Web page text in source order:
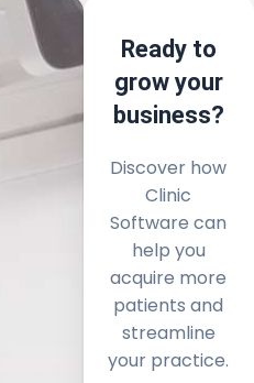
Ready to
grow your
business?
Discover how
Clinic
Software can
help you
acquire more
patients and
streamline
your practice.